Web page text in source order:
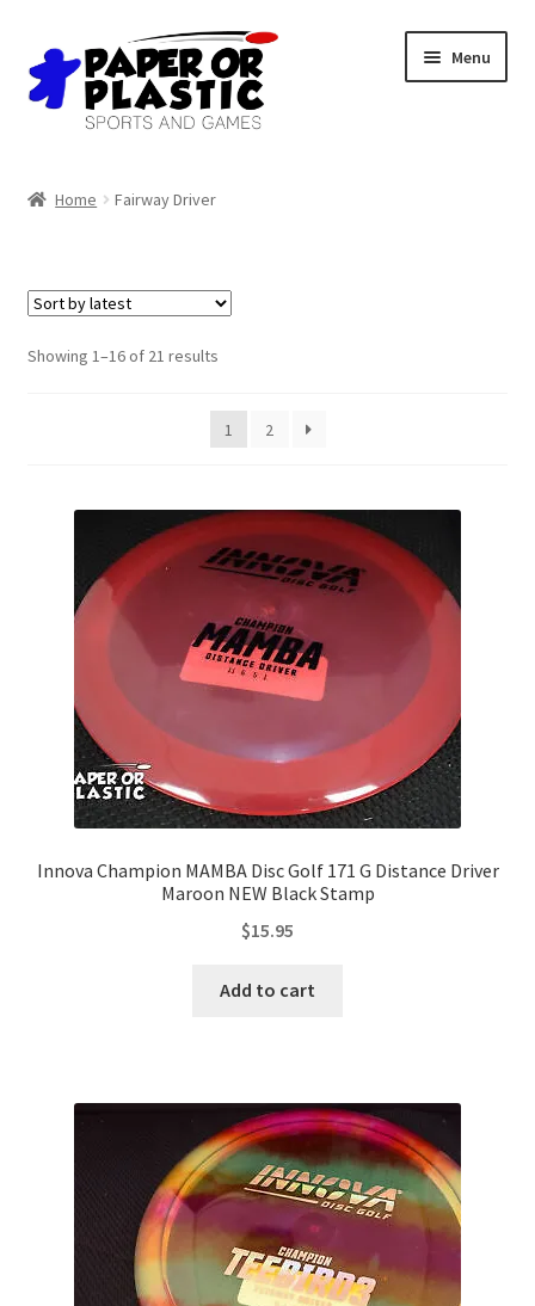
Skip
to
navigation
Skip
to
content
Menu
Discord
3D Printing
My Account
Home Fairway Driver
Showing 1–16 of 21 resultsSorted
latest
1
2
Innova Champion MAMBA Disc Golf 171 G Distance Driver
Maroon NEW Black Stamp
$15.95
Add to cart